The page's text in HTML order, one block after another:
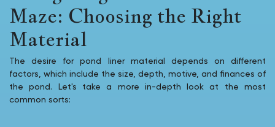
Maze: Choosing the Right
Material
The desire for pond liner material depends on different
factors, which include the size, depth, motive, and finances of
the pond. Let's take a more in-depth look at the most
common sorts: